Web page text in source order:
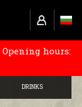
hours:
DRINKS